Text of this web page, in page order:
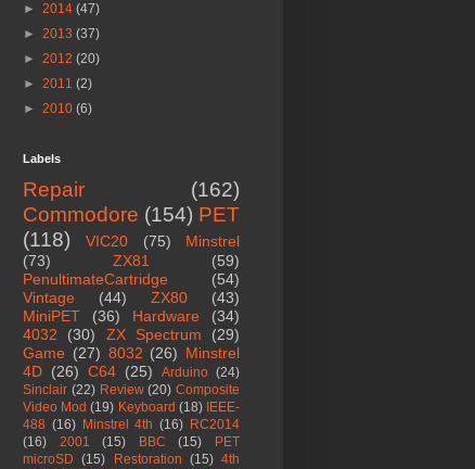
► 2014 (47)
► 2013 (37)
► 2012 (20)
► 2011 (2)
► 2010 (6)
Labels
Repair
(162)
Commodore (154) PET
(118)
VIC20 (75)
Minstrel
(73)
ZX81
(59)
PenultimateCartridge
(54)
Vintage
(44) ZX80
(43)
MiniPET
(36) Hardware
(34)
4032
(30) ZX Spectrum
(29)
Game (27) 8032 (26) Minstrel
4D (26) C64 (25) Arduino (24)
Sinclair (22) Review (20) Composite
Video Mod (19) Keyboard (18) IEEE-
488 (16) Minstrel 4th (16) RC2014
(16)
2001 (15) BBC (15)
PET
microSD (15) Restoration (15) 4th